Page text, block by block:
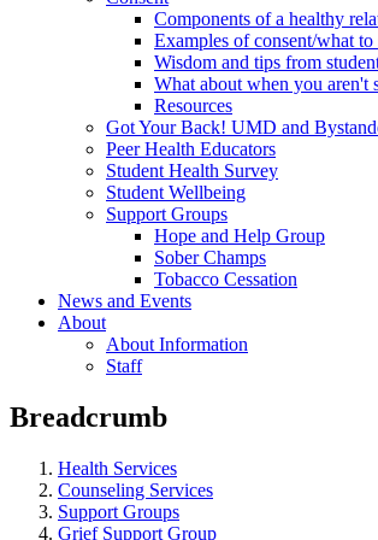
Components of a healthy
Examples of consent/what to
Wisdom and tips from
What about when you aren't
Resources
Got Your Back! UMD and
Peer Health Educators
Student Health Survey
Student Wellbeing
Support Groups
Hope and Help Group
Sober Champs
Tobacco Cessation
News and Events
About
About Information
Staff
Breadcrumb
Health Services
Counseling Services
Support Groups
Grief Support Group